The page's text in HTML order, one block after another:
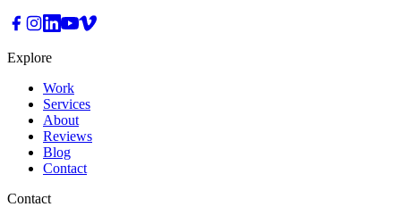
Explore
Work
Services
About
Reviews
Blog
Contact
Contact